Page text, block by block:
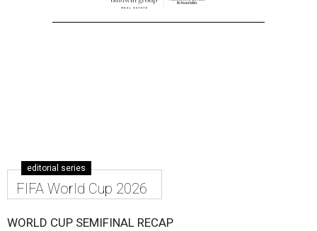
editorial series
FIFA World Cup 2026
WORLD CUP SEMIFINAL RECAP